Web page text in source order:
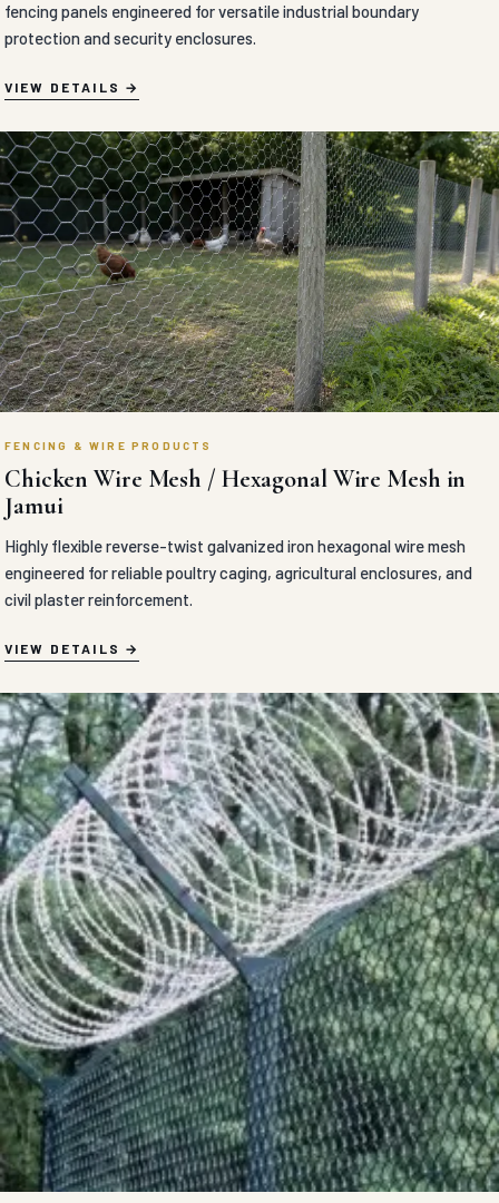
fencing panels engineered for versatile industrial boundary
protection and security enclosures.
VIEW DETAILS
FENCING & WIRE PRODUCTS
Chicken Wire Mesh / Hexagonal Wire Mesh in
Jamui
Highly flexible reverse-twist galvanized iron hexagonal wire mesh
engineered for reliable poultry caging, agricultural enclosures, and
civil plaster reinforcement.
VIEW DETAILS